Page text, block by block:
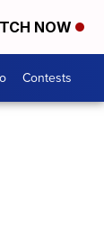
NOW
Contests